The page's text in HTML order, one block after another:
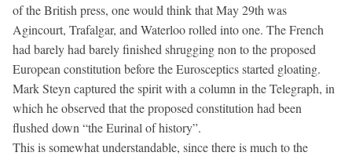
of the British press, one would think that May 29th was
Agincourt, Trafalgar, and Waterloo rolled into one. The French
had barely had barely finished shrugging non to the proposed
European constitution before the Eurosceptics started gloating.
Mark Steyn captured the spirit with a column in the Telegraph, in
which he observed that the proposed constitution had been
flushed down “the Eurinal of history”.
This is somewhat understandable, since there is much to the